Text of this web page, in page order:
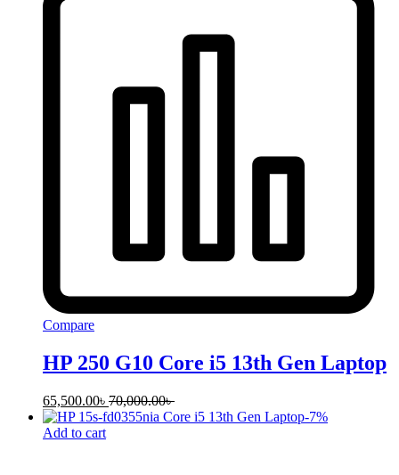
Compare
HP 250 G10 Core i5 13th Gen Laptop
65,500.00৳ 70,000.00৳
-7%
Add to cart